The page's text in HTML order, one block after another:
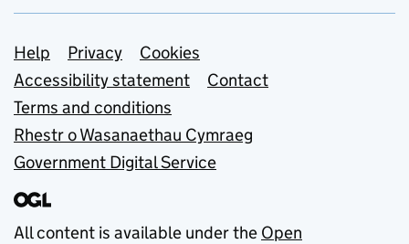
Support links
Help Privacy
Cookies
Accessibility statement
Contact
Terms and conditions
Rhestr o Wasanaethau Cymraeg
Government Digital Service
All content is available under the Open